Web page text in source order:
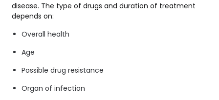
disease. The type of drugs and duration of treatment
depends on:
Overall health
Age
Possible drug resistance
Organ of infection